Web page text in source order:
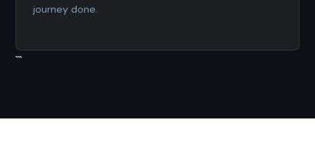
journey done.
```